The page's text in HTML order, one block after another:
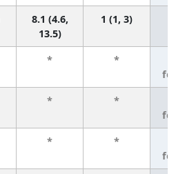
8.1 (4.6,
13.5)
1 (1, 3)
* *
* *
* *